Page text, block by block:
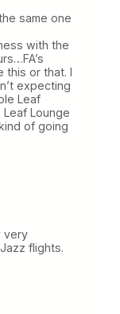
same one
with the
this or that. I
expecting
Leaf
Lounge
of going
very
flights.